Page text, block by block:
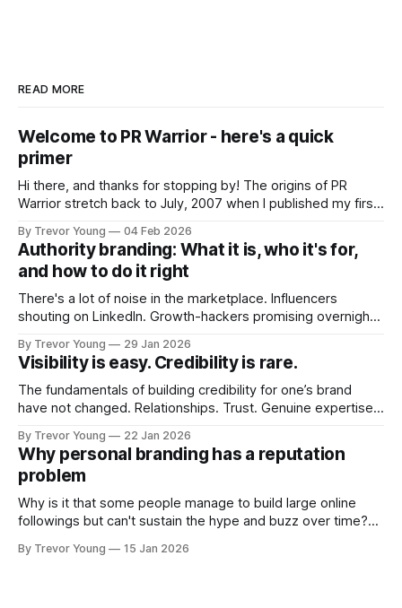
READ MORE
Welcome to PR Warrior - here's a quick
primer
Hi there, and thanks for stopping by! The origins of PR
Warrior stretch back to July, 2007 when I published my first
Fast forward a few years, I made the switch to WordPress. I
couldn't bring over my
By Trevor Young 04 Feb 2026
Authority branding: What it is, who it's for,
and how to do it right
There's a lot of noise in the marketplace. Influencers
shouting on LinkedIn. Growth-hackers promising overnight
quickly. In the middle of all this, there's you. A seasoned
professional who knows their craft. A founder, consultant,
By Trevor Young 29 Jan 2026
Visibility is easy. Credibility is rare.
The fundamentals of building credibility for one’s brand
have not changed. Relationships. Trust. Genuine expertise
decade or more ago. What has changed, however, is where
and how that credibility gets communicated and amplified -
the channels, the tools, the sheer
By Trevor Young 22 Jan 2026
Why personal branding has a reputation
problem
Why is it that some people manage to build large online
followings but can't sustain the hype and buzz over time?
heavily in their personal brand before building the reputation
By Trevor Young 15 Jan 2026